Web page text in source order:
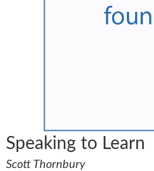
Speaking to Learn
Scott Thornbury